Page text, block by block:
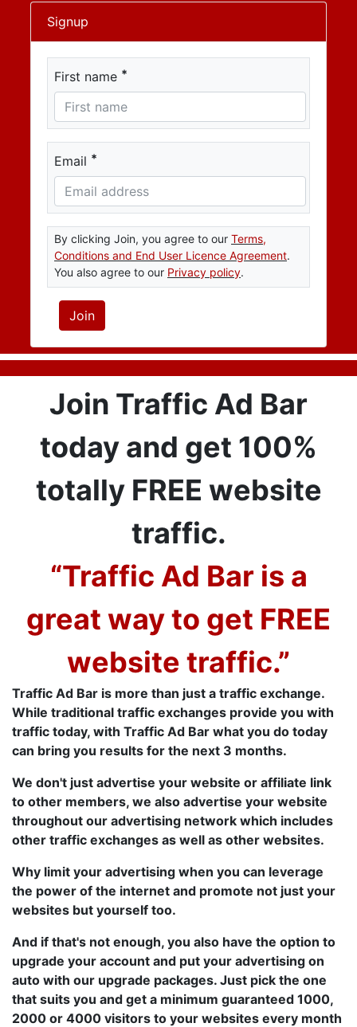
Signup
First name *
Email *
By clicking Join, you agree to our Terms,
Conditions and End User Licence Agreement.
You also agree to our Privacy policy.
Join Traffic Ad Bar
today and get 100%
totally FREE website
traffic.
“Traffic Ad Bar is a
great way to get FREE
website traffic.”
Traffic Ad Bar is more than just a traffic exchange.
While traditional traffic exchanges provide you with
traffic today, with Traffic Ad Bar what you do today
can bring you results for the next 3 months.
We don't just advertise your website or affiliate link
to other members, we also advertise your website
throughout our advertising network which includes
other traffic exchanges as well as other websites.
Why limit your advertising when you can leverage
the power of the internet and promote not just your
websites but yourself too.
And if that's not enough, you also have the option to
upgrade your account and put your advertising on
auto with our upgrade packages. Just pick the one
that suits you and get a minimum guaranteed 1000,
2000 or 4000 visitors to your websites every month